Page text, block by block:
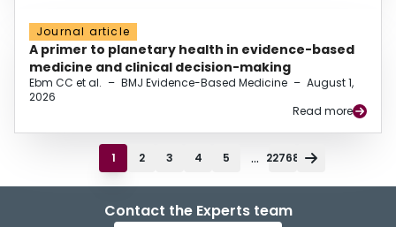
Journal article
A primer to planetary health in evidence-based
medicine and clinical decision-making
Ebm CC et al. – BMJ Evidence-Based Medicine – August 1,
2026
Read more
1 2 3 4 5 ... 22768
Contact the Experts team